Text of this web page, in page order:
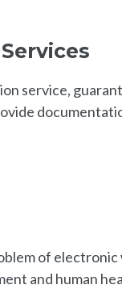
service,
of electronic
and human